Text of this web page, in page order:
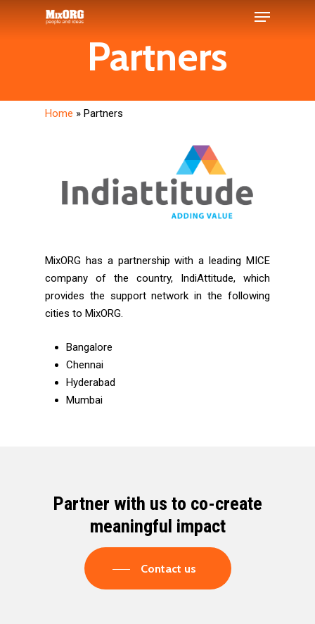
Menu
Partners
Home » Partners
MixORG has a partnership with a leading MICE
company of the country, IndiAttitude, which
provides the support network in the following
cities to MixORG.
Bangalore
Chennai
Hyderabad
Mumbai
Partner with us to co-create
meaningful impact
Contact us